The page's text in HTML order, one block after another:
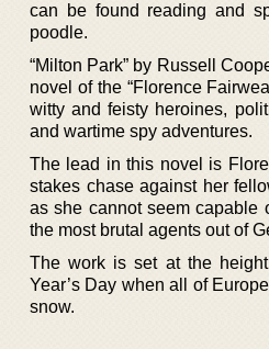
can be found reading and
poodle.
“Milton Park” by Russell
novel of the “Florence
witty and feisty heroines,
and wartime spy adventures.
The lead in this novel is
stakes chase against her
as she cannot seem capable
the most brutal agents out of
The work is set at the
Year’s Day when all of
snow.